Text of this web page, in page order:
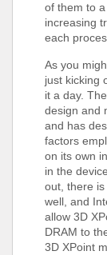
of them to
increasing
each
As you
just kicking
it a day.
design and
and has
factors
on its own
in the
out, there
well, and
allow 3D
DRAM to
3D XPoint